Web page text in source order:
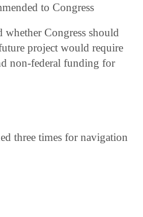
to Congress
Congress should
project would require
non-federal funding for
three times for navigation